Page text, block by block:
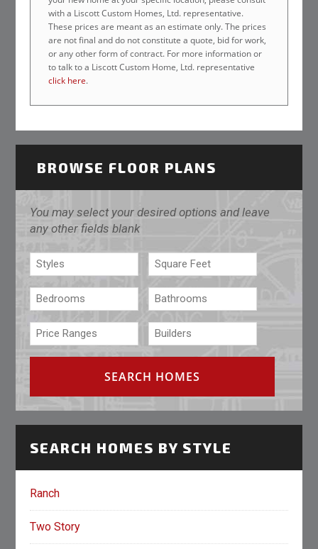
with a Liscott Custom Homes, Ltd. representative.
These prices are meant as an estimate only. The prices
are not final and do not constitute a quote, bid for work,
or any other form of contract. For more information or
to talk to a Liscott Custom Home, Ltd. representative
click here.
BROWSE FLOOR PLANS
You may select your desired options and leave
any other fields blank
SEARCH HOMES BY STYLE
Ranch
Two Story